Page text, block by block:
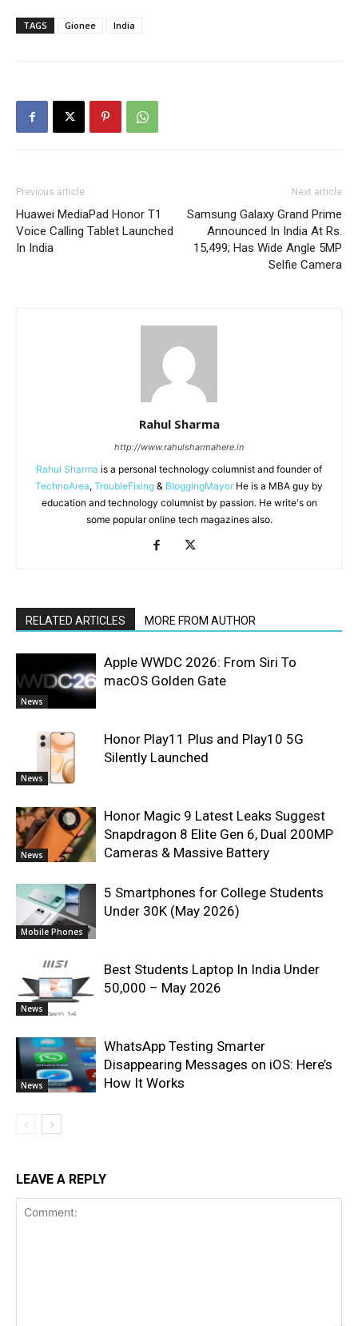
TAGS Gionee India
Previous article
Huawei MediaPad Honor T1
Voice Calling Tablet Launched
In India
Next article
Samsung Galaxy Grand Prime
Announced In India At Rs.
15,499; Has Wide Angle 5MP
Selfie Camera
Rahul Sharma
http://www.rahulsharmahere.in
Rahul Sharma is a personal technology columnist and founder of
TechnoArea, TroubleFixing & BloggingMayor He is a MBA guy by
education and technology columnist by passion. He write's on
some popular online tech magazines also.
RELATED ARTICLES MORE FROM AUTHOR
News
Apple WWDC 2026: From Siri To
macOS Golden Gate
News
Honor Play11 Plus and Play10 5G
Silently Launched
News
Honor Magic 9 Latest Leaks Suggest
Snapdragon 8 Elite Gen 6, Dual 200MP
Cameras & Massive Battery
Mobile Phones
5 Smartphones for College Students
Under 30K (May 2026)
News
Best Students Laptop In India Under
50,000 – May 2026
News
WhatsApp Testing Smarter
Disappearing Messages on iOS: Here’s
How It Works
LEAVE A REPLY